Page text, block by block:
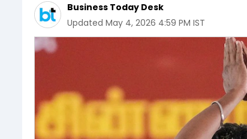
Business Today Desk
Updated May 4, 2026 4:59 PM IST